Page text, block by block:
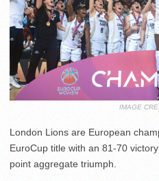
IMAGE
London Lions are European
EuroCup title with an 81-70
point aggregate triumph.